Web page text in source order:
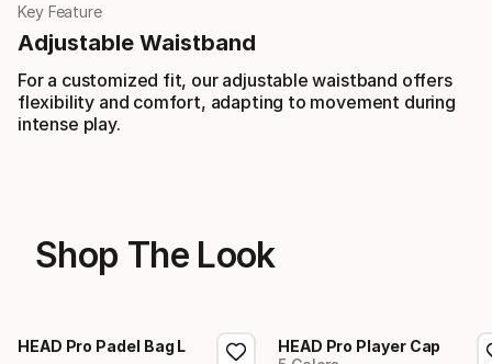
Key Feature
Adjustable Waistband
For a customized fit, our adjustable waistband offers
flexibility and comfort, adapting to movement during
intense play.
Shop The Look
HEAD Pro Padel Bag L
HEAD Pro Player Cap